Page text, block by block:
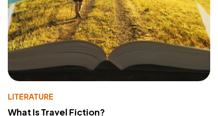
LITERATURE
What Is Travel Fiction?